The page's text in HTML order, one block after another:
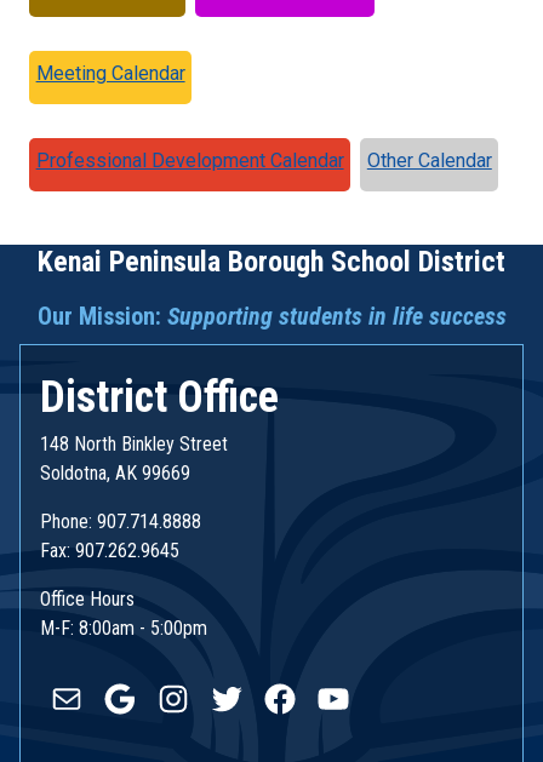
Meeting Calendar
Professional Development Calendar Other Calendar
Kenai Peninsula Borough School District
Our Mission: Supporting students in life success
District Office
148 North Binkley Street
Soldotna, AK 99669
Phone: 907.714.8888
Fax: 907.262.9645
Office Hours
M-F: 8:00am - 5:00pm
Mail GoogleInstagram
TwitterFacebookYouTube